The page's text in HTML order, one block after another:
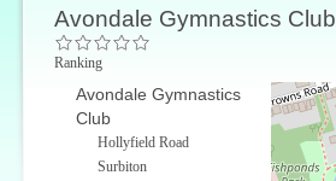
Avondale Gymnastics Club
Ranking
Avondale Gymnastics
Club
Hollyfield Road
Surbiton